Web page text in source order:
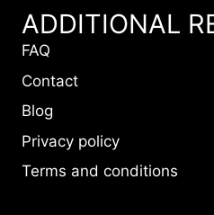
ADDITIONAL
FAQ
Contact
Blog
Privacy policy
Terms and conditions